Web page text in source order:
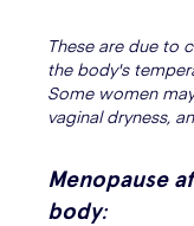
These are due to
the body's
Some women
vaginal dryness,
Menopause
body: